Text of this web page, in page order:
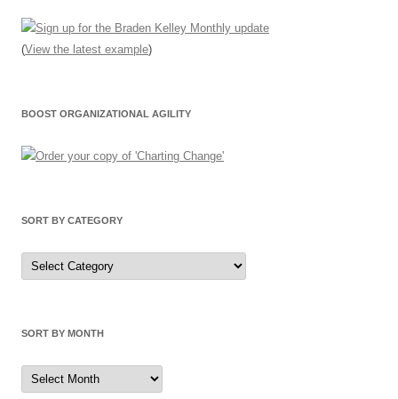
(View the latest example)
BOOST ORGANIZATIONAL AGILITY
SORT BY CATEGORY
Sort
by
Category
SORT BY MONTH
Sort
by
Month